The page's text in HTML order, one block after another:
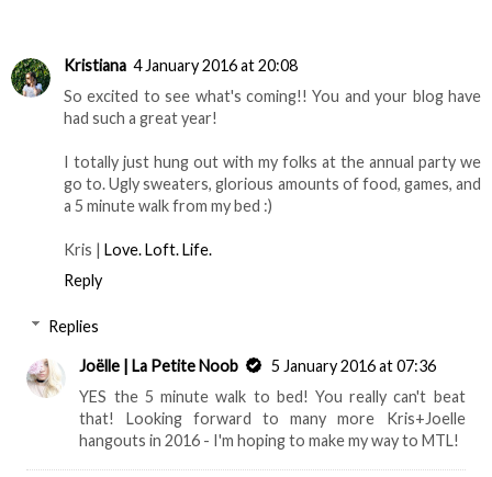
Kristiana 4 January 2016 at 20:08
So excited to see what's coming!! You and your blog have
had such a great year!
I totally just hung out with my folks at the annual party we
go to. Ugly sweaters, glorious amounts of food, games, and
a 5 minute walk from my bed :)
Kris | Love. Loft. Life.
Reply
Replies
Joëlle | La Petite Noob
5 January 2016 at 07:36
YES the 5 minute walk to bed! You really can't beat
that! Looking forward to many more Kris+Joelle
hangouts in 2016 - I'm hoping to make my way to MTL!